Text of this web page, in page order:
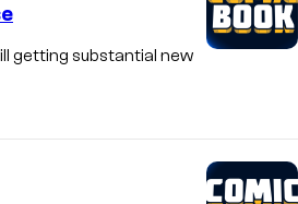
getting substantial new